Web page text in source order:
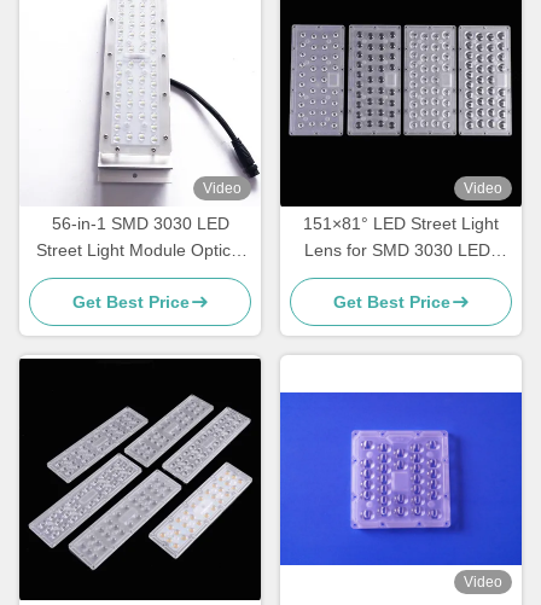
Video
56-in-1 SMD 3030 LED
Street Light Module Optical
Grade PC Lens for Road,
Highway & Area Lighting
Get Best Price
Video
151×81° LED Street Light
Lens for SMD 3030 LEDs
High Transmittance
Roadway Lighting Optics
Manufacturer
Get Best Price
Video